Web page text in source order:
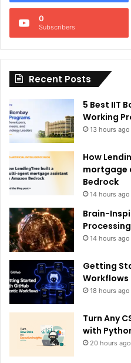
n
i
:
0
Subscribers
Recent Posts
5 Best IIT
Working
13 hours ago
How
mortgage
Bedrock
14 hours ago
Brain-
14 hours ago
Getting
Workflows
18 hours ago
Turn Any
with
20 hours ago